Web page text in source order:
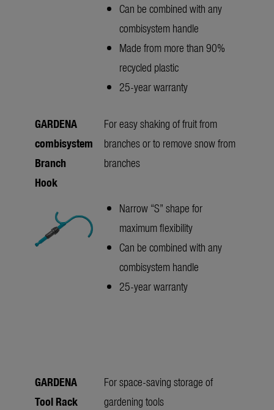
Can be combined with any
combisystem handle
Made from more than 90%
recycled plastic
25-year warranty
GARDENA
combisystem
Branch
Hook
For easy shaking of fruit from
branches or to remove snow from
branches
Narrow “S” shape for
maximum flexibility
Can be combined with any
combisystem handle
25-year warranty
GARDENA
Tool Rack
For space-saving storage of
gardening tools